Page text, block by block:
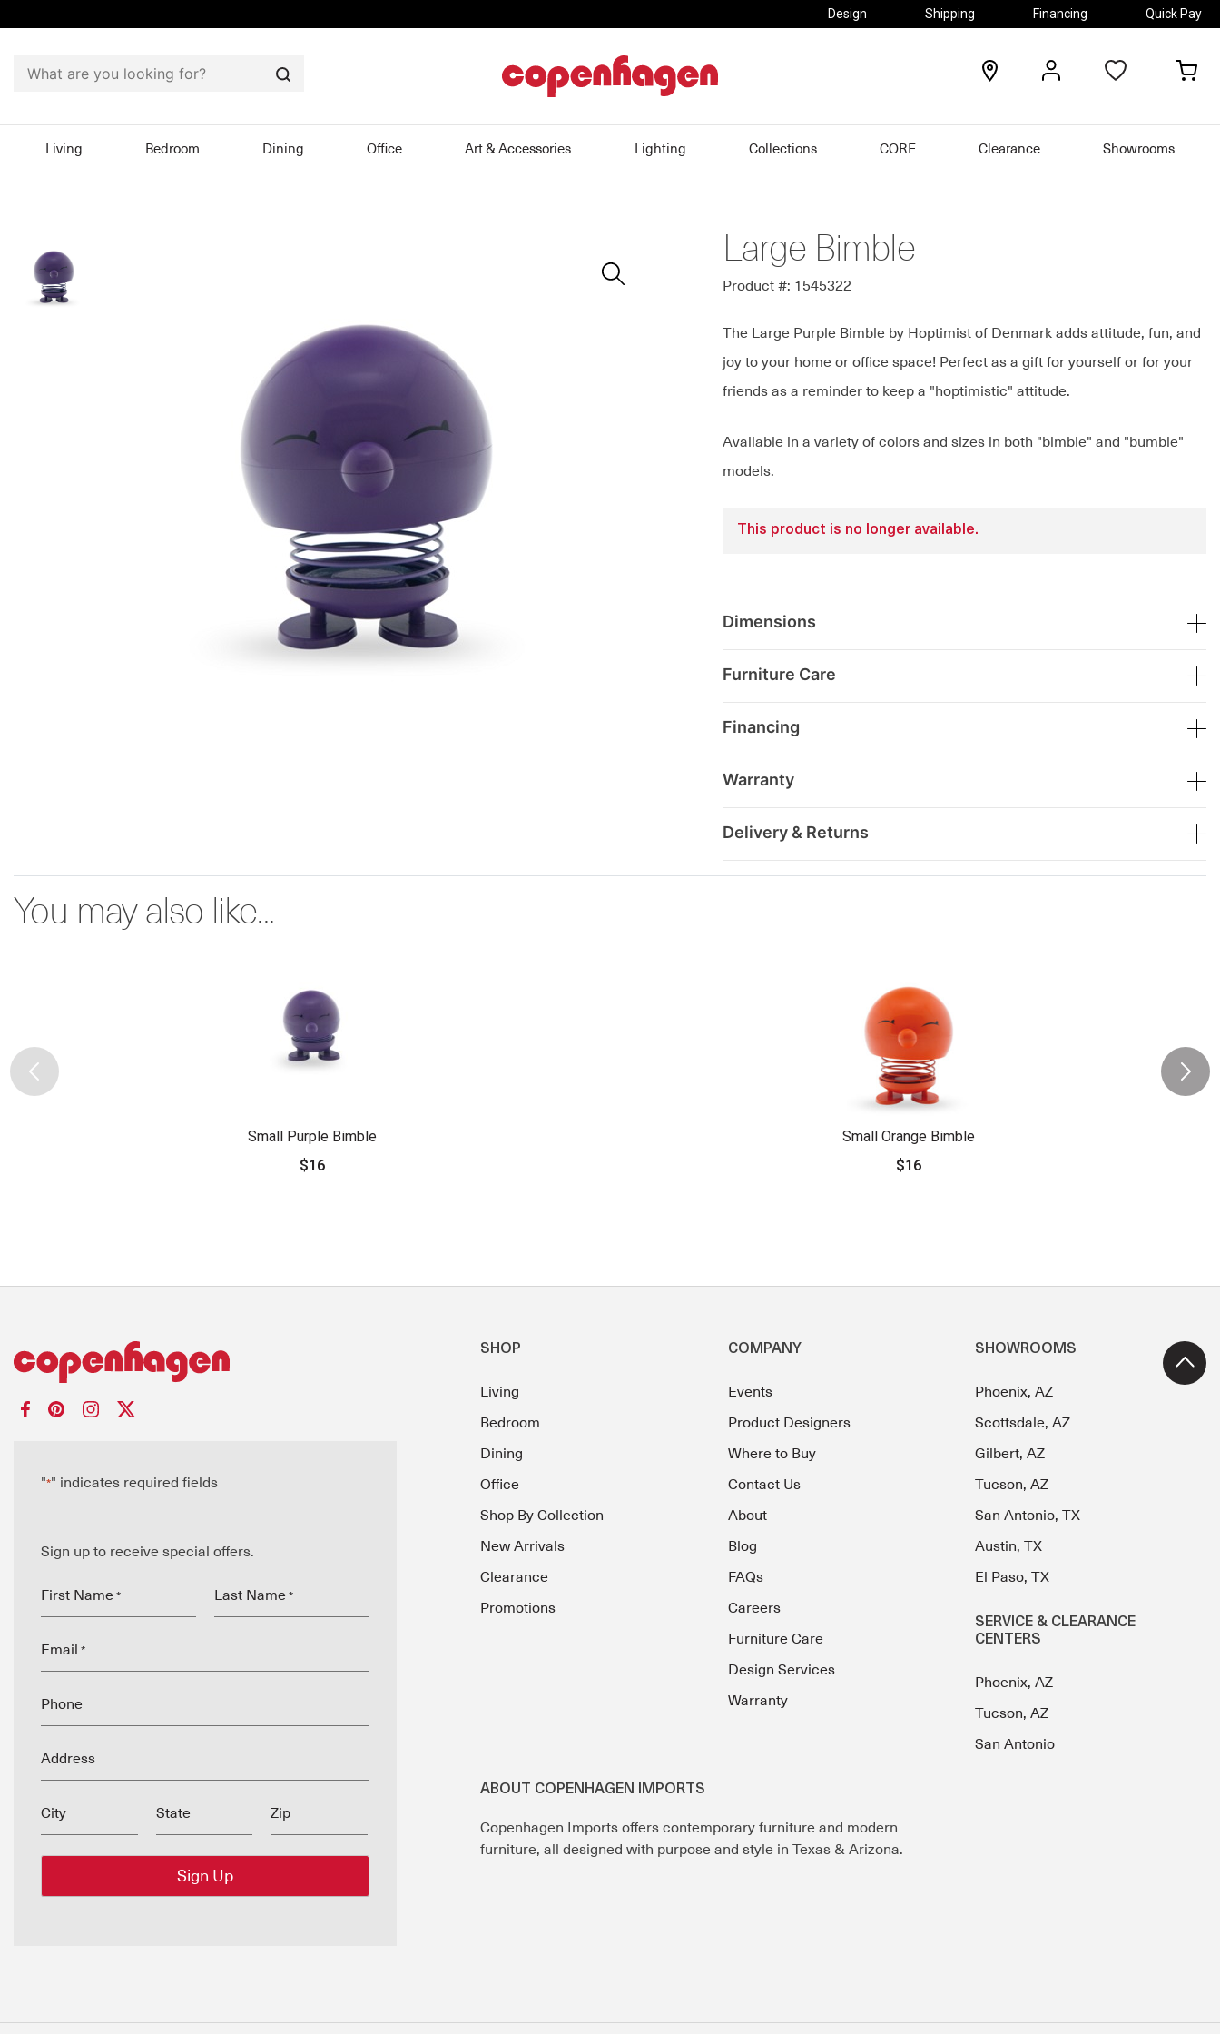
Design Shipping Financing Quick Pay
Search
locations
Living Bedroom Dining Office Art & Accessories Lighting Collections CORE Clearance Showrooms
Large Bimble
Product #: 1545322
The Large Purple Bimble by Hoptimist of Denmark adds attitude, fun, and
joy to your home or office space! Perfect as a gift for yourself or for your
friends as a reminder to keep a "hoptimistic" attitude.
Available in a variety of colors and sizes in both "bimble" and "bumble"
models.
This product is no longer available.
Dimensions
Furniture Care
Financing
Warranty
Delivery & Returns
You may also like...
Small Purple Bimble
$16
Small Orange Bimble
$16
"*" indicates required fields
Sign up to receive special offers.
First Name * Last Name *
Email *
Phone
Address
City State Zip
SHOP
Living
Bedroom
Dining
Office
Shop By Collection
New Arrivals
Clearance
Promotions
COMPANY
Events
Product Designers
Where to Buy
Contact Us
About
Blog
FAQs
Careers
Furniture Care
Design Services
Warranty
SHOWROOMS
Phoenix, AZ
Scottsdale, AZ
Gilbert, AZ
Tucson, AZ
San Antonio, TX
Austin, TX
El Paso, TX
SERVICE & CLEARANCE
CENTERS
Phoenix, AZ
Tucson, AZ
San Antonio
ABOUT COPENHAGEN IMPORTS
Copenhagen Imports offers contemporary furniture and modern
furniture, all designed with purpose and style in Texas & Arizona.